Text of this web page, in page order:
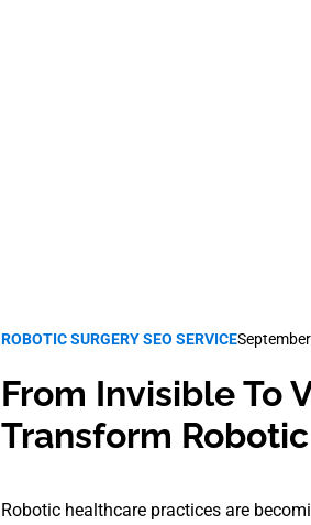
ROBOTIC SURGERY SEO SERVICE
From Invisible To
Transform
Robotic healthcare practices are